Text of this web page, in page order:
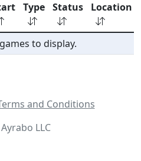
Type Status
Location
to display.
and Conditions
LLC